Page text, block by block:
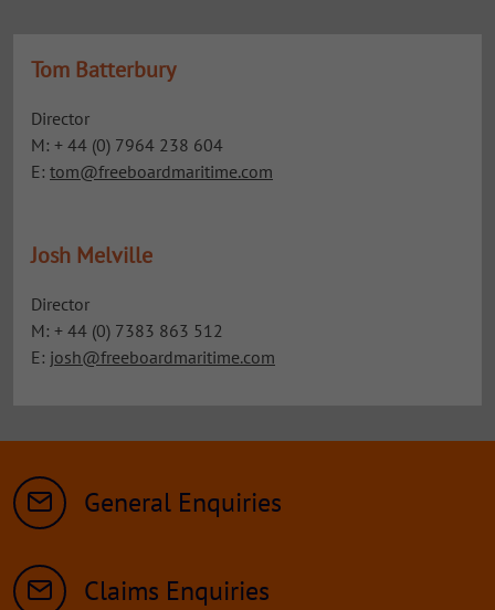
Tom Batterbury
Director
M: + 44 (0) 7964 238 604
E: tom@freeboardmaritime.com
Josh Melville
Director
M: + 44 (0) 7383 863 512
E: josh@freeboardmaritime.com
General Enquiries
Claims Enquiries